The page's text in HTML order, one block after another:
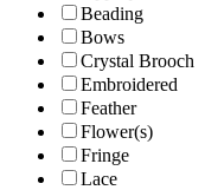
Beading
Bows
Crystal Brooch
Embroidered
Feather
Flower(s)
Fringe
Lace